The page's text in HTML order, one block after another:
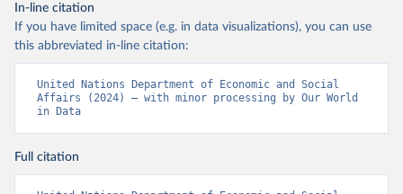
In-line citation
If you have limited space (e.g. in data visualizations), you can use
this abbreviated in-line citation:
United Nations Department of Economic and Social
Affairs (2024) – with minor processing by Our World
in Data
Full citation